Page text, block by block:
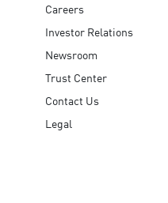
Careers
Investor Relations
Newsroom
Trust Center
Contact Us
Legal